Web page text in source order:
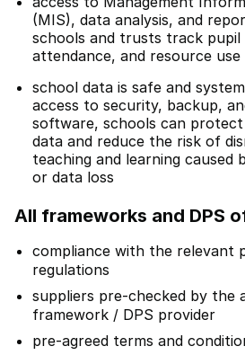
(MIS), data analysis, and
schools and trusts track pupil
attendance, and resource use
school data is safe and
access to security, backup,
software, schools can protect
data and reduce the risk of
teaching and learning caused
or data loss
All frameworks and DPS
compliance with the relevant
regulations
suppliers pre-checked by the
framework / DPS provider
pre-agreed terms and